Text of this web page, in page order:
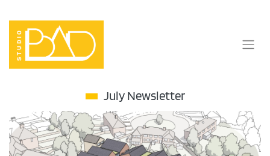
July Newsletter